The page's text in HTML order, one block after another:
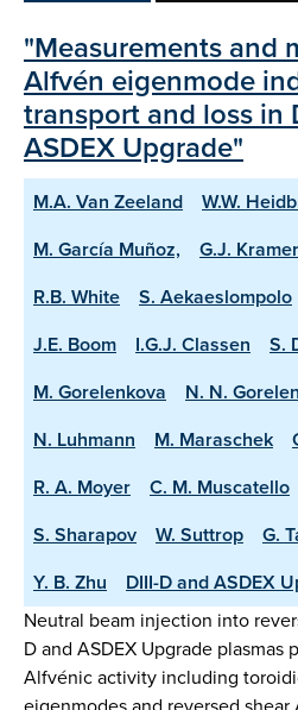
"Measurements and
Alfvén eigenmode
transport and loss in
ASDEX Upgrade"
M.A. Van Zeeland W.W.
M. García Muñoz,
G.J. Kramer
R.B. White
S. Aekaeslompolo
J.E. Boom
I.G.J. Classen S.
M. Gorelenkova
N. N.
N. Luhmann
M. Maraschek
R. A. Moyer
C. M. Muscatello
S. Sharapov
W. Suttrop G.
Y. B. Zhu
DIII-D and ASDEX
Neutral beam injection into
D and ASDEX Upgrade plasmas
Alfvénic activity including